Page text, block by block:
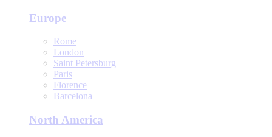
Europe
Rome
London
Saint Petersburg
Paris
Florence
Barcelona
North America